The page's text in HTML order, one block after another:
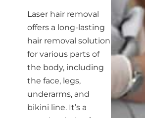
Laser hair removal
offers a long-lasting
hair removal solution
for various parts of
the body, including
the face, legs,
underarms, and
bikini line. It’s a